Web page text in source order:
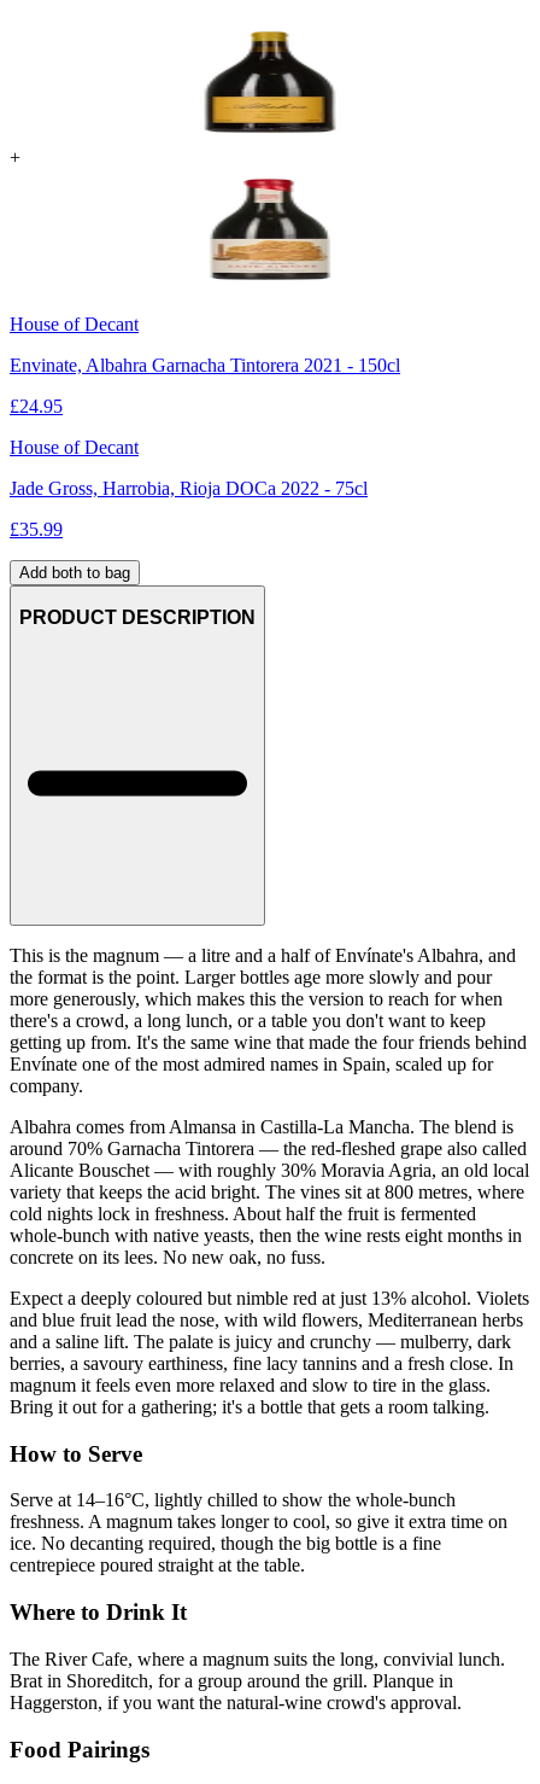
+
House of Decant
Envinate, Albahra Garnacha Tintorera 2021 - 150cl
£24.95
House of Decant
Jade Gross, Harrobia, Rioja DOCa 2022 - 75cl
£35.99
Add both to bag
PRODUCT DESCRIPTION
This is the magnum — a litre and a half of Envínate's Albahra, and
the format is the point. Larger bottles age more slowly and pour
more generously, which makes this the version to reach for when
there's a crowd, a long lunch, or a table you don't want to keep
getting up from. It's the same wine that made the four friends behind
Envínate one of the most admired names in Spain, scaled up for
company.
Albahra comes from Almansa in Castilla-La Mancha. The blend is
around 70% Garnacha Tintorera — the red-fleshed grape also called
Alicante Bouschet — with roughly 30% Moravia Agria, an old local
variety that keeps the acid bright. The vines sit at 800 metres, where
cold nights lock in freshness. About half the fruit is fermented
whole-bunch with native yeasts, then the wine rests eight months in
concrete on its lees. No new oak, no fuss.
Expect a deeply coloured but nimble red at just 13% alcohol. Violets
and blue fruit lead the nose, with wild flowers, Mediterranean herbs
and a saline lift. The palate is juicy and crunchy — mulberry, dark
berries, a savoury earthiness, fine lacy tannins and a fresh close. In
magnum it feels even more relaxed and slow to tire in the glass.
Bring it out for a gathering; it's a bottle that gets a room talking.
How to Serve
Serve at 14–16°C, lightly chilled to show the whole-bunch
freshness. A magnum takes longer to cool, so give it extra time on
ice. No decanting required, though the big bottle is a fine
centrepiece poured straight at the table.
Where to Drink It
The River Cafe, where a magnum suits the long, convivial lunch.
Brat in Shoreditch, for a group around the grill. Planque in
Haggerston, if you want the natural-wine crowd's approval.
Food Pairings